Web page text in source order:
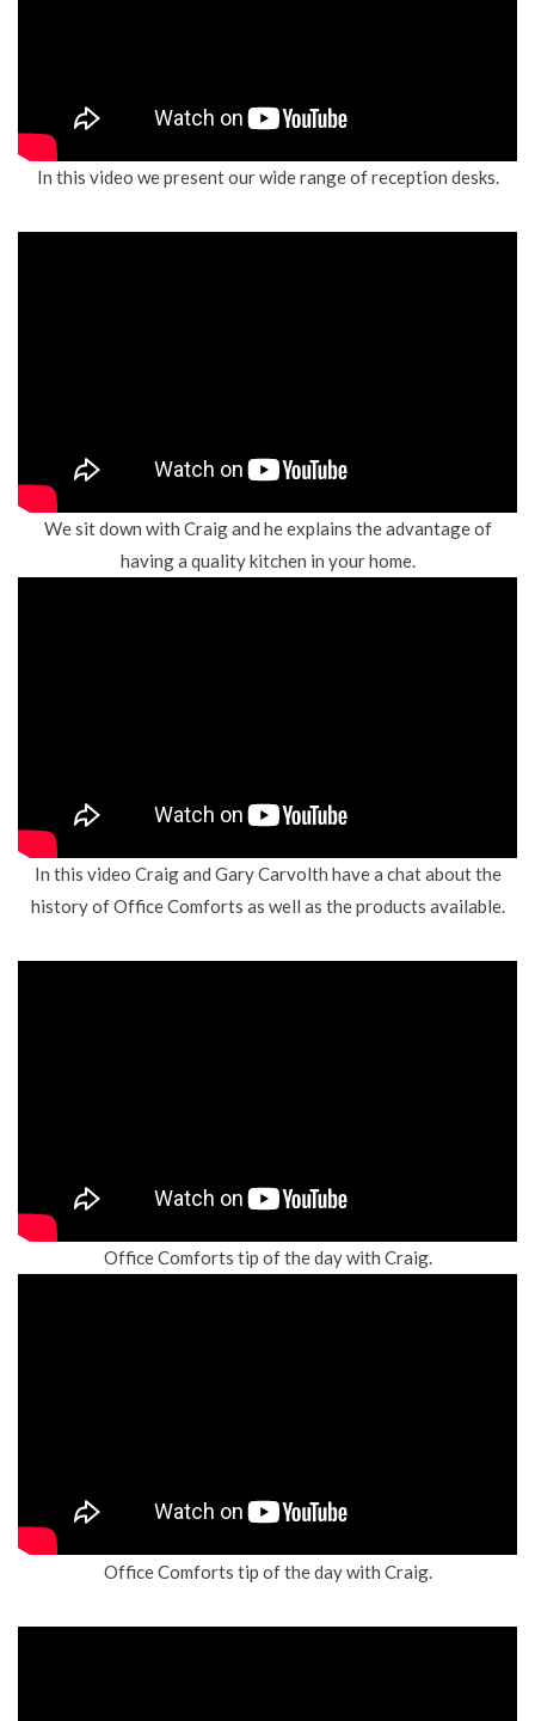
In this video we present our wide range of reception desks.
We sit down with Craig and he explains the advantage of
having a quality kitchen in your home.
In this video Craig and Gary Carvolth have a chat about the
history of Office Comforts as well as the products available.
Office Comforts tip of the day with Craig.
Office Comforts tip of the day with Craig.